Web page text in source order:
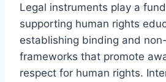
Legal instruments play a
supporting human rights
establishing binding and
frameworks that promote
respect for human rights.